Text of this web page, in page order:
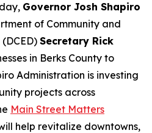
Governor Josh Shapiro
of Community and
Secretary Rick
in Berks County to
Administration is investing
projects across
Main Street Matters
help revitalize downtowns,